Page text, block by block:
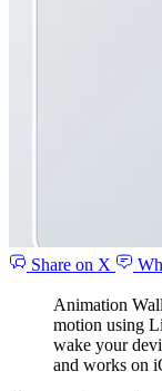
Share on X
Animation
motion using
wake your
and works on